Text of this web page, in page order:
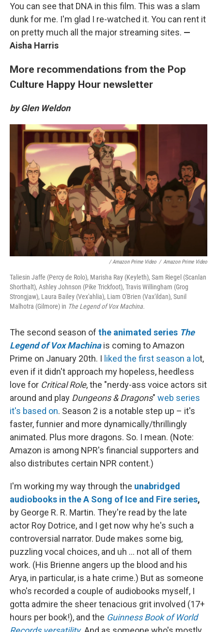
You can see that DNA in this film. This was a slam
dunk for me. I'm glad I re-watched it. You can rent it
on pretty much all the major streaming sites. —
Aisha Harris
More recommendations from the Pop
Culture Happy Hour newsletter
by Glen Weldon
/ Amazon Prime Video / Amazon Prime Video
Taliesin Jaffe (Percy de Rolo), Marisha Ray (Keyleth), Sam Riegel (Scanlan
Shorthalt), Ashley Johnson (Pike Trickfoot), Travis Willingham (Grog
Strongjaw), Laura Bailey (Vex'ahlia), Liam O'Brien (Vax'ildan), Sunil
Malhotra (Gilmore) in The Legend of Vox Machina.
The second season of the animated series The
Legend of Vox Machina is coming to Amazon
Prime on January 20th. I liked the first season a lot,
even if it didn't approach my hopeless, heedless
love for Critical Role, the "nerdy-ass voice actors sit
around and play Dungeons & Dragons" web series
it's based on. Season 2 is a notable step up – it's
faster, funnier and more dynamically/thrillingly
animated. Plus more dragons. So. I mean. (Note:
Amazon is among NPR's financial supporters and
also distributes certain NPR content.)
I'm working my way through the unabridged
audiobooks in the A Song of Ice and Fire series,
by George R. R. Martin. They're read by the late
actor Roy Dotrice, and I get now why he's such a
controversial narrator. Dude makes some big,
puzzling vocal choices, and uh ... not all of them
work. (His Brienne angers up the blood and his
Arya, in particular, is a hate crime.) But as someone
who's recorded a couple of audiobooks myself, I
gotta admire the sheer tenacious grit involved (17+
hours per book!), and the Guinness Book of World